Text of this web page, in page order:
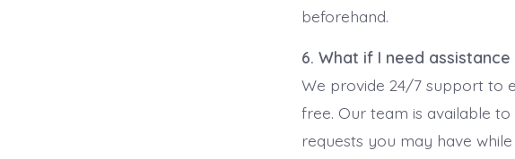
beforehand.
6. What if I need
We provide 24/7 support to
free. Our team is available
requests you may have